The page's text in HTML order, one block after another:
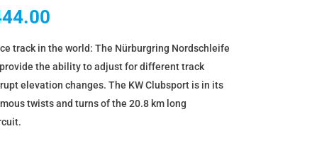
Current
is:
£3,444.00.
track in the world: The Nürburgring Nordschleife
the ability to adjust for different track
elevation changes. The KW Clubsport is in its
twists and turns of the 20.8 km long